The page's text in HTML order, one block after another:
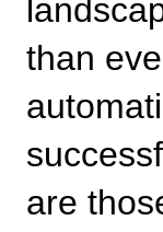
than
are